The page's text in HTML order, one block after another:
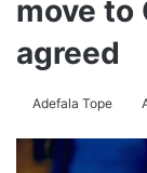
move to
agreed
Adefala Tope